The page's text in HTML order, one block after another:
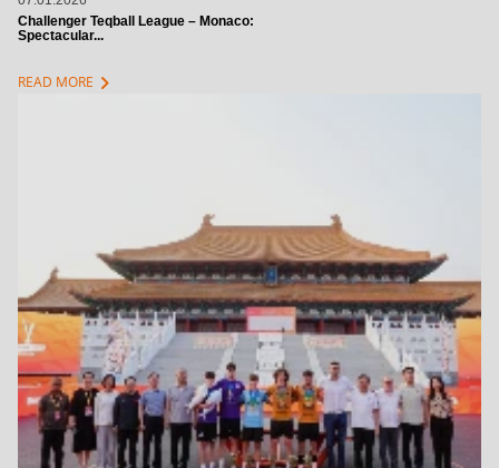
Challenger Teqball League – Monaco:
Spectacular...
READ MORE chevron_right